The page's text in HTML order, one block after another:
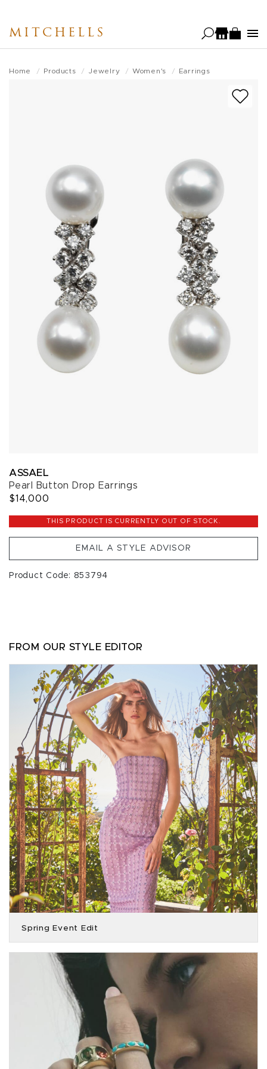
main
MITCHELLS
Home Products Jewelry Women's Earrings
ASSAEL
Pearl Button Drop Earrings
$14,000
THIS PRODUCT IS CURRENTLY OUT OF STOCK.
EMAIL A STYLE ADVISOR
Product Code: 853794
FROM OUR STYLE EDITOR
Spring Event Edit